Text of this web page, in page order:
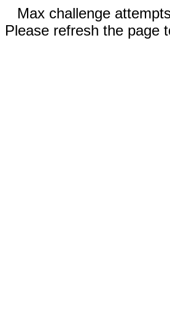
Max challenge
Please refresh the page